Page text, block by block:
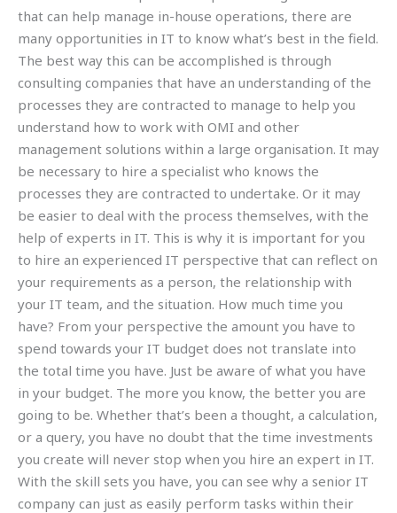
that can help manage in-house operations, there are
many opportunities in IT to know what’s best in the field.
The best way this can be accomplished is through
consulting companies that have an understanding of the
processes they are contracted to manage to help you
understand how to work with OMI and other
management solutions within a large organisation. It may
be necessary to hire a specialist who knows the
processes they are contracted to undertake. Or it may
be easier to deal with the process themselves, with the
help of experts in IT. This is why it is important for you
to hire an experienced IT perspective that can reflect on
your requirements as a person, the relationship with
your IT team, and the situation. How much time you
have? From your perspective the amount you have to
spend towards your IT budget does not translate into
the total time you have. Just be aware of what you have
in your budget. The more you know, the better you are
going to be. Whether that’s been a thought, a calculation,
or a query, you have no doubt that the time investments
you create will never stop when you hire an expert in IT.
With the skill sets you have, you can see why a senior IT
company can just as easily perform tasks within their